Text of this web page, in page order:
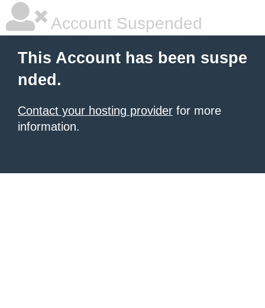
Account Suspended
This Account has been suspe
nded.
Contact your hosting provider for more
information.